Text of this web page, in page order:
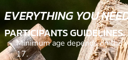
EVERYTHING YOU
PARTICIPANTS GUIDELINES:
Minimum age depends on the
17.